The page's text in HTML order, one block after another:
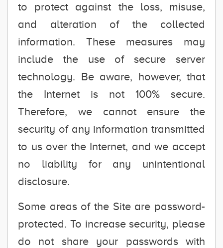
to protect against the loss, misuse,
and alteration of the collected
information. These measures may
include the use of secure server
technology. Be aware, however, that
the Internet is not 100% secure.
Therefore, we cannot ensure the
security of any information transmitted
to us over the Internet, and we accept
no liability for any unintentional
disclosure.
Some areas of the Site are password-
protected. To increase security, please
do not share your passwords with